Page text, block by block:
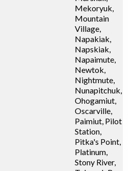
Mekoryuk,
Mountain
Village,
Napakiak,
Napskiak,
Napaimute,
Newtok,
Nightmute,
Nunapitchuk,
Ohogamiut,
Oscarville,
Paimiut, Pilot
Station,
Pitka's Point,
Platinum,
Stony River,